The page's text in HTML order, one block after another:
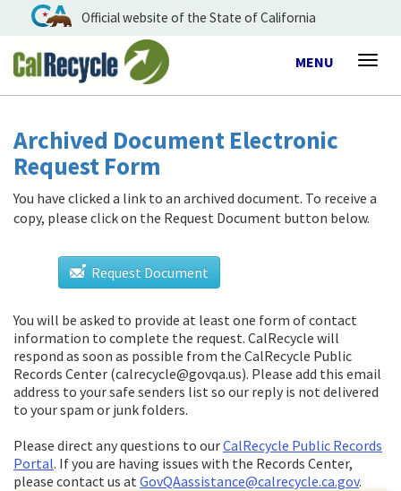
Official website of the State of California
Toggle
MENU
Archived Document Electronic
Request Form
You have clicked a link to an archived document. To receive a
copy, please click on the Request Document button below.
Request Document
You will be asked to provide at least one form of contact
information to complete the request. CalRecycle will
respond as soon as possible from the CalRecycle Public
Records Center (calrecycle@govqa.us). Please add this email
address to your safe senders list so our reply is not delivered
to your spam or junk folders.
Please direct any questions to ourCalRecycle Public Records
Portal. If you are having issues with the Records Center,
please contact us atGovQAassistance@calrecycle.ca.gov.